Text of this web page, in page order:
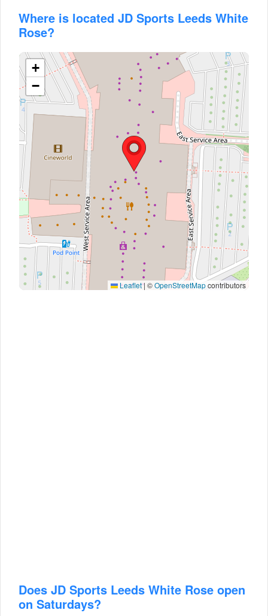
Where is located JD Sports Leeds White
Rose?
+
−
Leaflet| ©OpenStreetMapcontributors
Does JD Sports Leeds White Rose open
on Saturdays?